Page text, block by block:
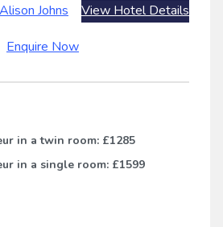
Johns View Hotel Details
Enquire Now
in a twin room: £1285
in a single room: £1599